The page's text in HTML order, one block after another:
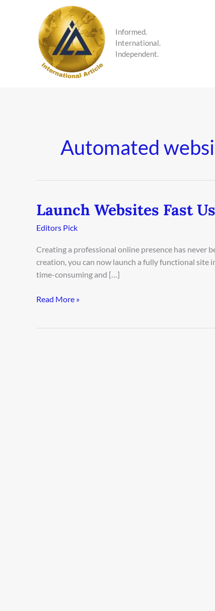
Informed.
International.
Independent.
Automated
Launch Websites Fast
Editors Pick
Creating a professional online presence has never
creation, you can now launch a fully functional site
time-consuming and […]
Launch
Websites
Fast
Read More »